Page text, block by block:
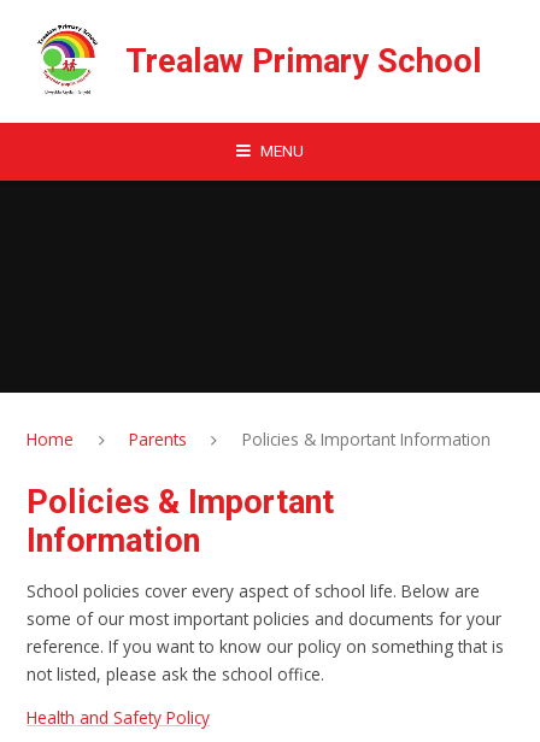
Trealaw Primary School
MENU
Home Parents Policies & Important Information
Policies & Important
Information
School policies cover every aspect of school life. Below are
some of our most important policies and documents for your
reference. If you want to know our policy on something that is
not listed, please ask the school office.
Health and Safety Policy